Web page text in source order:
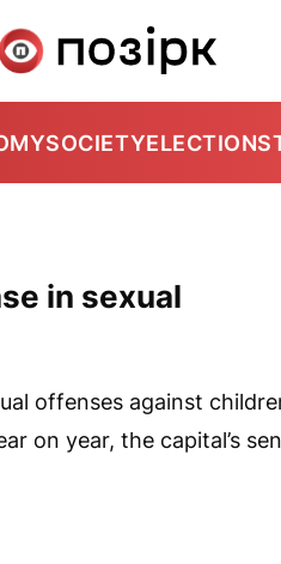
SOCIETYELECTIONS
in sexual
offenses against
on year, the capital’s